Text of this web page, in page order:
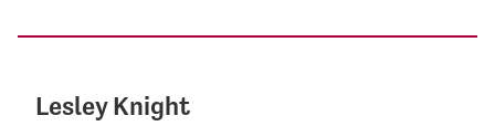
Lesley Knight